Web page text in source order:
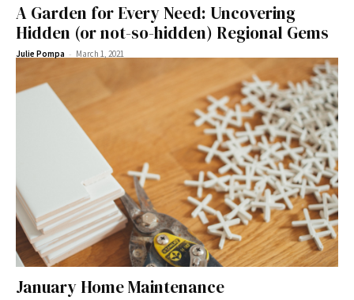
A Garden for Every Need: Uncovering
Hidden (or not-so-hidden) Regional Gems
Julie Pompa - March 1, 2021
January Home Maintenance